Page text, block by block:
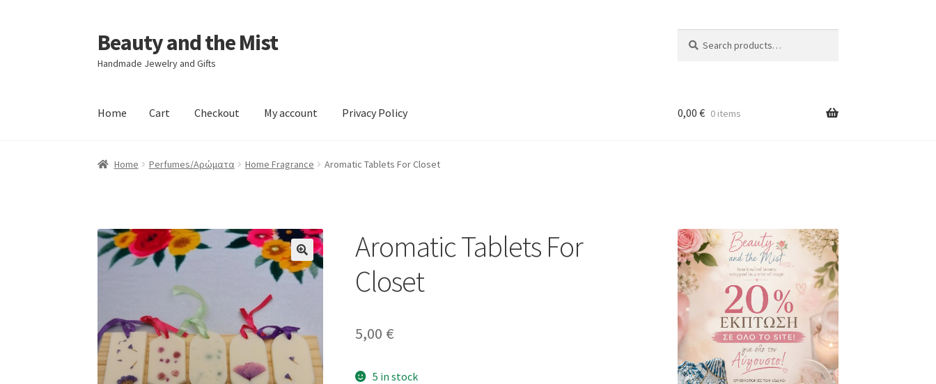
Skip
to
navigation
Skip
to
content
Beauty and the Mist
Handmade Jewelry and Gifts
for:
Home Cart Checkout My account Privacy Policy
Home Checkout My account Privacy Policy
0,00 € 0 items
Home Perfumes/Αρώματα Home Fragrance Aromatic Tablets For Closet
Aromatic Tablets For
Closet
5,00 €
5 in stock